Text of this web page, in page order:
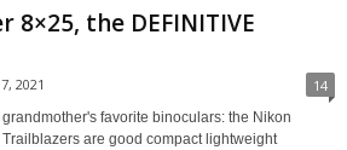
8×25, the DEFINITIVE
2021 14
favorite binoculars: the Nikon
are good compact lightweight